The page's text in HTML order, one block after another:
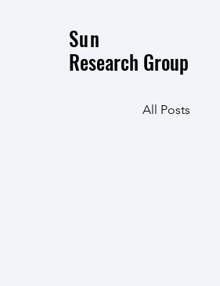
Sun
Research Group
All Posts